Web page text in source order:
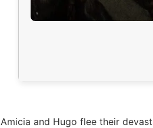
Amicia and Hugo flee their